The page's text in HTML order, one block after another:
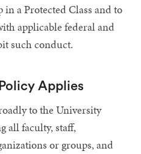
in a Protected Class and to
applicable federal and
such conduct.
Applies
to the University
all faculty, staff,
or groups, and